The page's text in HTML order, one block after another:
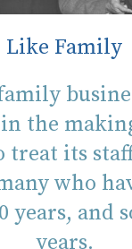
Like Family
family
the
treat its
who
years, and
years.